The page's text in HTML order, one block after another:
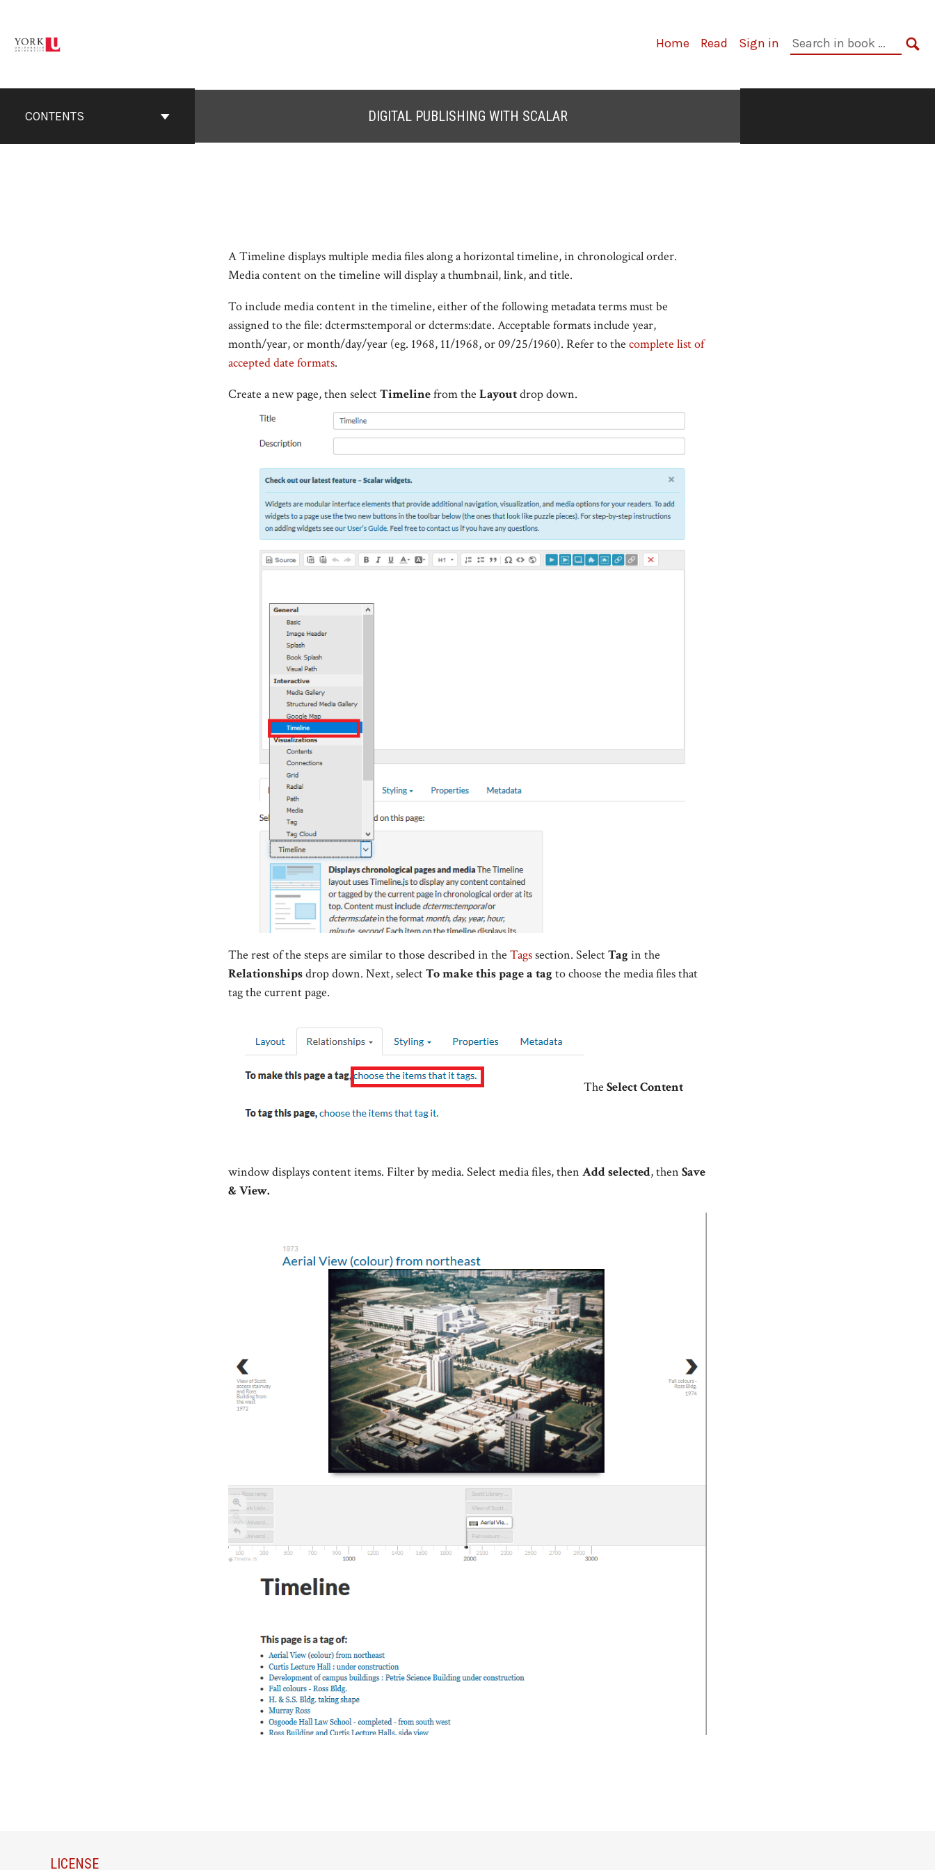
content
Home Read Sign in
Search
CONTENTS DIGITAL PUBLISHING WITH SCALAR
A Timeline displays multiple media files along a horizontal timeline, in chronological order.
Media content on the timeline will display a thumbnail, link, and title.
To include media content in the timeline, either of the following metadata terms must be
assigned to the file: dcterms:temporal or dcterms:date. Acceptable formats include year,
month/year, or month/day/year (eg. 1968, 11/1968, or09/25/1960). Refer to the complete list of
accepted date formats.
Create a new page, then selectTimelinefrom the Layoutdrop down.
The rest of the steps are similar to those described in the Tagssection. SelectTag in the
Relationshipsdrop down. Next, selectTo make thispagea tag to choose the media files that
tag the current page.
The Select Content
window displays content items. Filter by media. Select media files, then Add selected, then Save
& View.
LICENSE